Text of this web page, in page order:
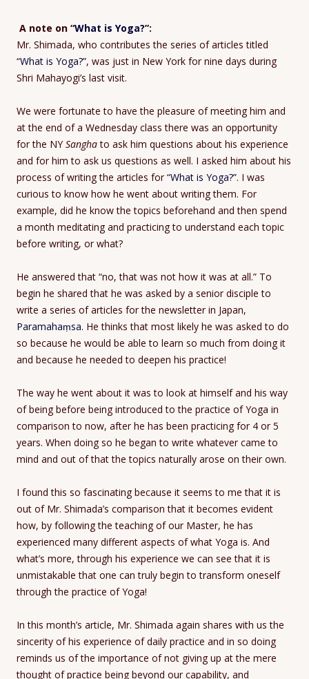
A note on “What is Yoga?”:
Mr. Shimada, who contributes the series of articles titled
“What is Yoga?”, was just in New York for nine days during
Shri Mahayogi’s last visit.
We were fortunate to have the pleasure of meeting him and
at the end of a Wednesday class there was an opportunity
for the NYSanghato ask him questions about his experience
and for him to ask us questions as well. I asked him about his
process of writing the articles for “What is Yoga?”. I was
curious to know how he went about writing them. For
example, did he know the topics beforehand and then spend
a month meditating and practicing to understand each topic
before writing, or what?
He answered that “no, that was not how it was at all.” To
begin he shared that he was asked by a senior disciple to
write a series of articles for the newsletter in Japan,
Paramahaṃsa. He thinks that most likely he was asked to do
so because he would be able to learn so much from doing it
and because he needed to deepen his practice!
The way he went about it was to look at himself and his way
of being before being introduced to the practice of Yoga in
comparison to now, after he has been practicing for 4 or 5
years. When doing so he began to write whatever came to
mind and out of that the topics naturally arose on their own.
I found this so fascinating because it seems to me that it is
out of Mr. Shimada’s comparison that it becomes evident
how, by following the teaching of our Master, he has
experienced many different aspects of what Yoga is. And
what’s more, through his experience we can see that it is
unmistakable that one can truly begin to transform oneself
through the practice of Yoga!
In this month’s article, Mr. Shimada again shares with us the
sincerity of his experience of daily practice and in so doing
reminds us of the importance of not giving up at the mere
thought of practice being beyond our capability, and